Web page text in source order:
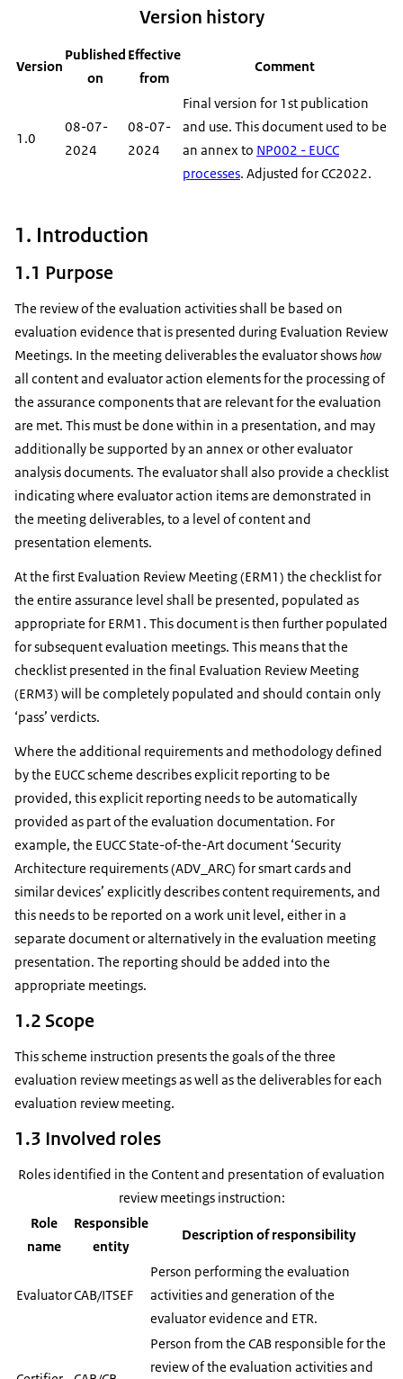
Version history
Version
Published
on
Effective
from
Comment
1.0
08-07-
2024
08-07-
2024
Final version for 1st publication
and use. This document used to be
an annex to NP002 - EUCC
processes. Adjusted for CC2022.
1. Introduction
1.1 Purpose
The review of the evaluation activities shall be based on
evaluation evidence that is presented during Evaluation Review
Meetings. In the meeting deliverables the evaluator showshow
all content and evaluator action elements for the processing of
the assurance components that are relevant for the evaluation
are met. This must be done within in a presentation, and may
additionally be supported by an annex or other evaluator
analysis documents. The evaluator shall also provide a checklist
indicating where evaluator action items are demonstrated in
the meeting deliverables, to a level of content and
presentation elements.
At the first Evaluation Review Meeting (ERM1) the checklist for
the entire assurance level shall be presented, populated as
appropriate for ERM1. This document is then further populated
for subsequent evaluation meetings. This means that the
checklist presented in the final Evaluation Review Meeting
(ERM3) will be completely populated and should contain only
‘pass’ verdicts.
Where the additional requirements and methodology defined
by the EUCC scheme describes explicit reporting to be
provided, this explicit reporting needs to be automatically
provided as part of the evaluation documentation. For
example, the EUCC State-of-the-Art document ‘Security
Architecture requirements (ADV_ARC) for smart cards and
similar devices’ explicitly describes content requirements, and
this needs to be reported on a work unit level, either in a
separate document or alternatively in the evaluation meeting
presentation. The reporting should be added into the
appropriate meetings.
1.2 Scope
This scheme instruction presents the goals of the three
evaluation review meetings as well as the deliverables for each
evaluation review meeting.
1.3 Involved roles
Roles identified in the Content and presentation of evaluation
review meetings instruction:
Role
name
Responsible
entity
Description of responsibility
EvaluatorCAB/ITSEF
Person performing the evaluation
activities and generation of the
evaluator evidence and ETR.
Person from the CAB responsible for the
review of the evaluation activities and